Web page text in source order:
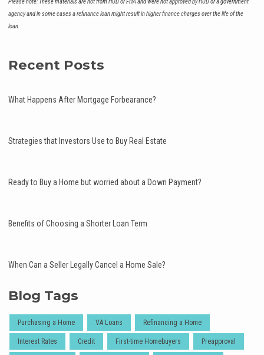
agency and in some cases a refinance loan might result in higher finance charges over the life of the
loan.
Recent Posts
What Happens After Mortgage Forbearance?
Strategies that Investors Use to Buy Real Estate
Ready to Buy a Home but worried about a Down Payment?
Benefits of Choosing a Shorter Loan Term
When Can a Seller Legally Cancel a Home Sale?
Blog Tags
Purchasing a Home VA Loans Refinancing a Home
Interest Rates Credit First-time Homebuyers Preapproval